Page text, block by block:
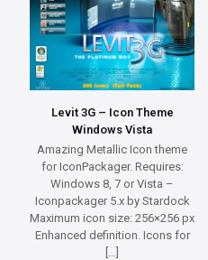
product
page
Levit 3G – Icon Theme
Windows Vista
Amazing Metallic Icon theme
for IconPackager. Requires:
Windows 8, 7 or Vista –
Iconpackager 5.x by Stardock
Maximum icon size: 256×256 px
Enhanced definition. Icons for
[…]